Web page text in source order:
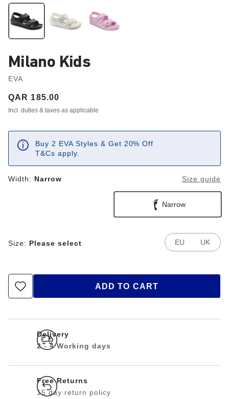
Milano Kids
EVA
Price:
QAR 185.00
Incl. duties & taxes as applicable
Buy 2 EVA Styles & Get 20% Off
T&Cs apply.
Width: Narrow Size guide
Narrow
Size: Please select EU UK
ADD TO CART
Delivery
2 - 4 Working days
Free Returns
15 day return policy